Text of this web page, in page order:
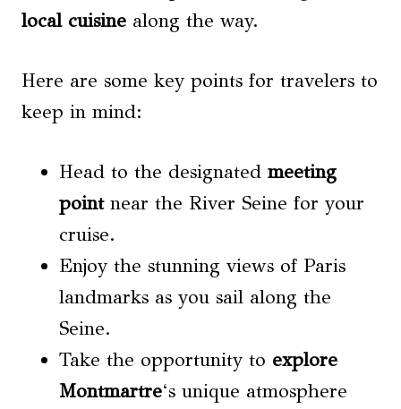
local cuisine along the way.
Here are some key points for travelers to
keep in mind:
Head to the designated meeting
pointnear the River Seine for your
cruise.
Enjoy the stunning views of Paris
landmarks as you sail along the
Seine.
Take the opportunity to explore
Montmartre‘s unique atmosphere